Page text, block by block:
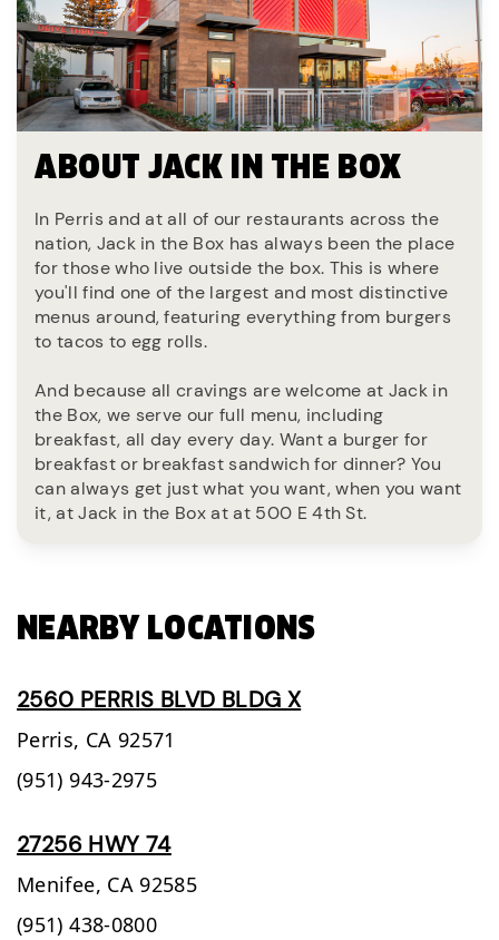
ABOUT JACK IN THE BOX
In Perris and at all of our restaurants across the
nation, Jack in the Box has always been the place
for those who live outside the box. This is where
you'll find one of the largest and most distinctive
menus around, featuring everything from burgers
to tacos to egg rolls.
And because all cravings are welcome at Jack in
the Box, we serve our full menu, including
breakfast, all day every day. Want a burger for
breakfast or breakfast sandwich for dinner? You
can always get just what you want, when you want
it, at Jack in the Box at at 500 E 4th St.
NEARBY LOCATIONS
2560 PERRIS BLVD BLDG X
Perris, CA 92571
(951) 943-2975
27256 HWY 74
Menifee, CA 92585
(951) 438-0800